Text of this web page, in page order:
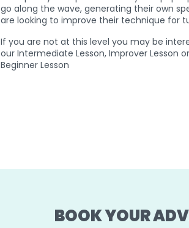
go along the wave, generating their own
are looking to improve their technique for
If you are not at this level you may be
our Intermediate Lesson, Improver Lesson or
Beginner Lesson
BOOK YOUR